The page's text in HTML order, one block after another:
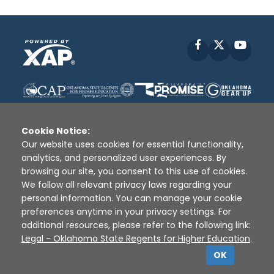
Facebook
Disclaimer | Terms of Use | Privacy Policy
Sources
XAP © 2010 - 2026
Cookie Notice:
Our website uses cookies for essential functionality,
analytics, and personalized user experiences. By
browsing our site, you consent to this use of cookies.
We follow all relevant privacy laws regarding your
personal information. You can manage your cookie
preferences anytime in your privacy settings. For
additional resources, please refer to the following link:
Legal - Oklahoma State Regents for Higher Education.
OK